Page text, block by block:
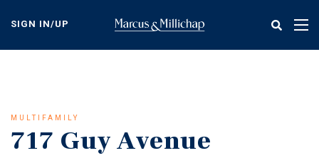
content
SIGN IN/UP
MULTIFAMILY
717 Guy Avenue